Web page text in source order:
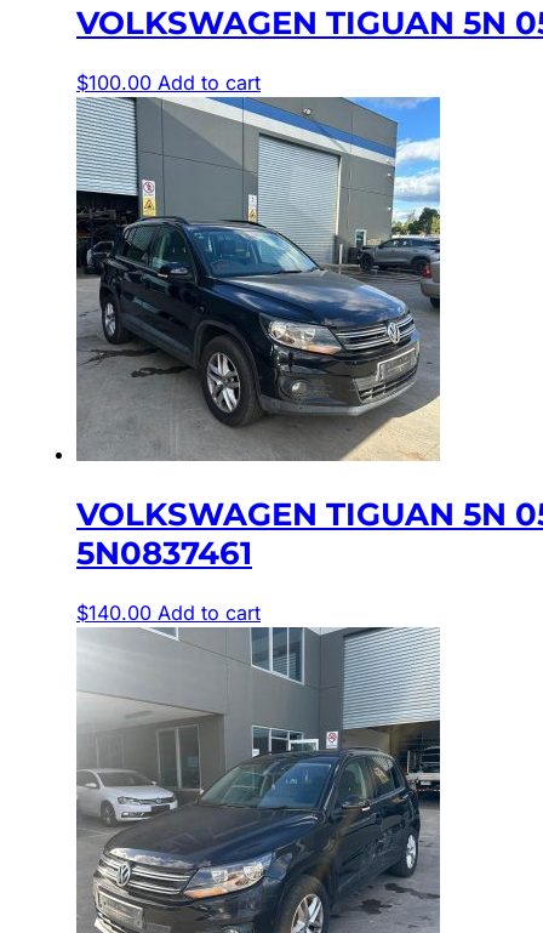
VOLKSWAGEN TIGUAN 5N
$100.00 Add to cart
VOLKSWAGEN TIGUAN 5N
5N0837461
$140.00 Add to cart